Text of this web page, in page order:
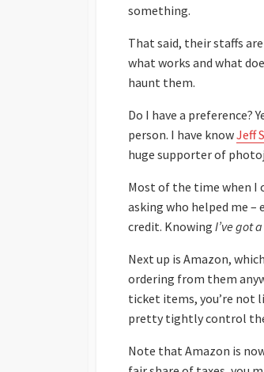
something.
That said, their staffs
what works and what
haunt them.
Do I have a
person. I have knowJeff
huge supporter of
Most of the time when I
asking who helped me
credit. Knowing I’ve got
Next up is Amazon,
ordering from them
ticket items, you’re not
pretty tightly control
Note that Amazon is